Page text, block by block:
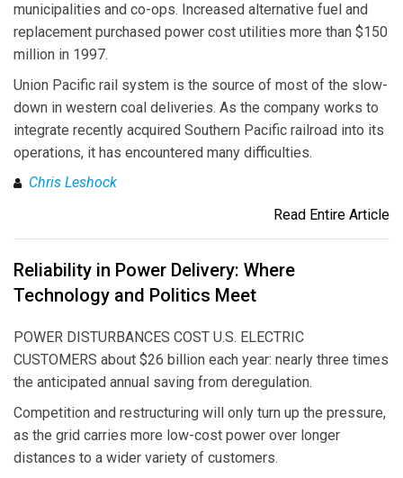
municipalities and co-ops. Increased alternative fuel and
replacement purchased power cost utilities more than $150
million in 1997.
Union Pacific rail system is the source of most of the slow-
down in western coal deliveries. As the company works to
integrate recently acquired Southern Pacific railroad into its
operations, it has encountered many difficulties.
Chris Leshock
Read Entire Article
Reliability in Power Delivery: Where
Technology and Politics Meet
POWER DISTURBANCES COST U.S. ELECTRIC
CUSTOMERS about $26 billion each year: nearly three times
the anticipated annual saving from deregulation.
Competition and restructuring will only turn up the pressure,
as the grid carries more low-cost power over longer
distances to a wider variety of customers.